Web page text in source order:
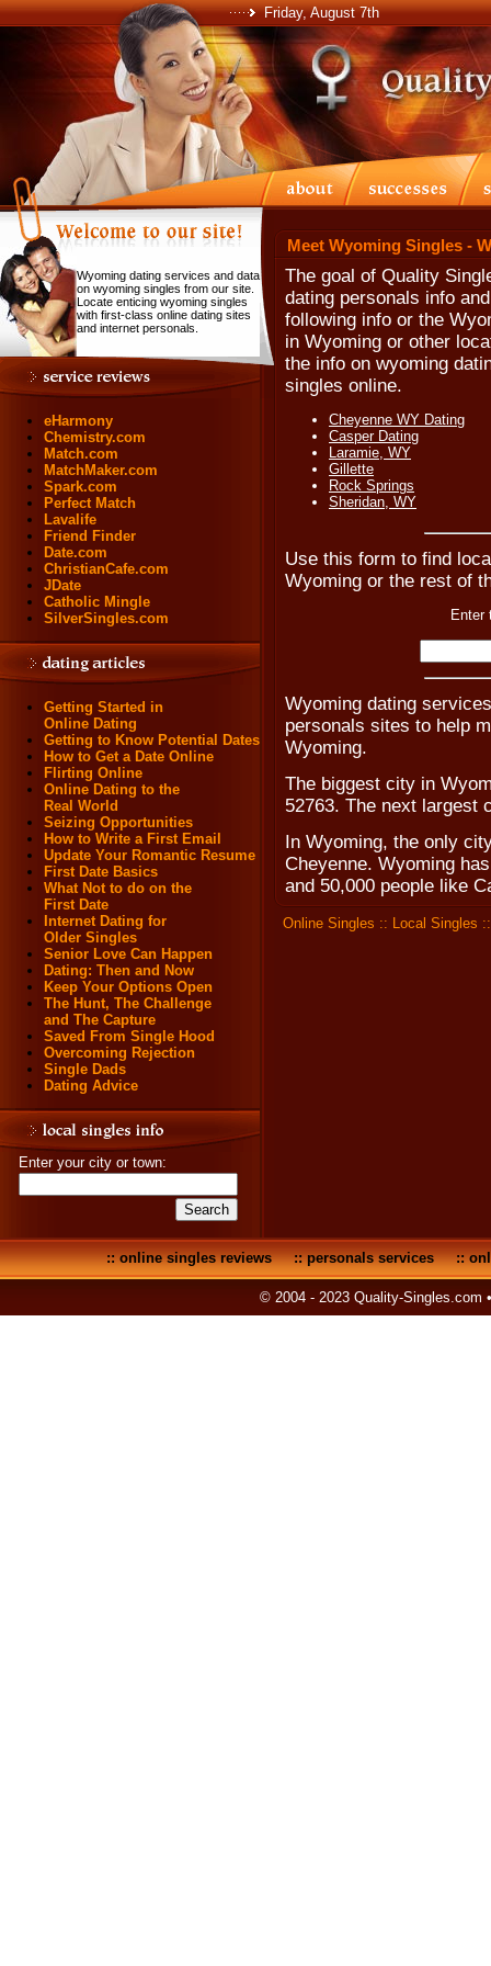
Friday, August 7th
Wyoming dating services and data
on wyoming singles from our site.
Locate enticing wyoming singles
with first-class online dating sites
and internet personals.
eHarmony
Chemistry.com
Match.com
MatchMaker.com
Spark.com
Perfect Match
Lavalife
Friend Finder
Date.com
ChristianCafe.com
JDate
Catholic Mingle
SilverSingles.com
Getting Started in
Online Dating
Getting to Know Potential Dates
How to Get a Date Online
Flirting Online
Online Dating to the
Real World
Seizing Opportunities
How to Write a First Email
Update Your Romantic Resume
First Date Basics
What Not to do on the
First Date
Internet Dating for
Older Singles
Senior Love Can Happen
Dating: Then and Now
Keep Your Options Open
The Hunt, The Challenge
and The Capture
Saved From Single Hood
Overcoming Rejection
Single Dads
Dating Advice
Enter your city or town:
Meet Wyoming Singles -
The goal of Quality
dating personals info
following info or the
in Wyoming or other
the info on wyoming
singles online.
Cheyenne WY Dating
Casper Dating
Laramie, WY
Gillette
Rock Springs
Sheridan, WY
Use this form to find
Wyoming or the rest of
Enter
Wyoming dating
personals sites to help
Wyoming.
The biggest city in
52763. The next largest
In Wyoming, the only
Cheyenne. Wyoming
and 50,000 people like
Online Singles :: Local Singles
::online singles reviews::personals services::
© 2004 - 2023 Quality-Singles.com